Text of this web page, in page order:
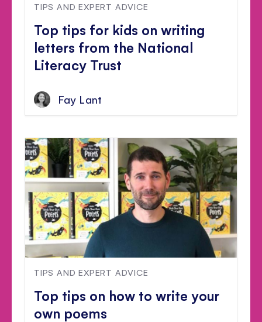
TIPS AND EXPERT ADVICE
Top tips for kids on writing
letters from the National
Literacy Trust
Fay Lant
TIPS AND EXPERT ADVICE
Top tips on how to write your
own poems